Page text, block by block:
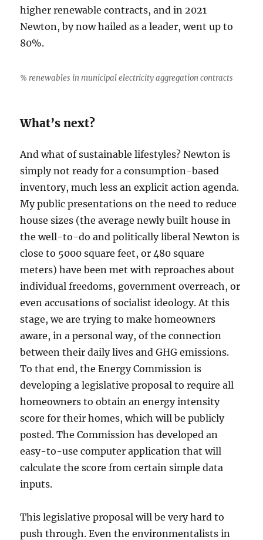
higher renewable contracts, and in 2021
Newton, by now hailed as a leader, went up to
80%.
% renewables in municipal electricity aggregation contracts
What’s next?
And what of sustainable lifestyles? Newton is
simply not ready for a consumption-based
inventory, much less an explicit action agenda.
My public presentations on the need to reduce
house sizes (the average newly built house in
the well-to-do and politically liberal Newton is
close to 5000 square feet, or 480 square
meters) have been met with reproaches about
individual freedoms, government overreach, or
even accusations of socialist ideology. At this
stage, we are trying to make homeowners
aware, in a personal way, of the connection
between their daily lives and GHG emissions.
To that end, the Energy Commission is
developing a legislative proposal to require all
homeowners to obtain an energy intensity
score for their homes, which will be publicly
posted. The Commission has developed an
easy-to-use computer application that will
calculate the score from certain simple data
inputs.
This legislative proposal will be very hard to
push through. Even the environmentalists in